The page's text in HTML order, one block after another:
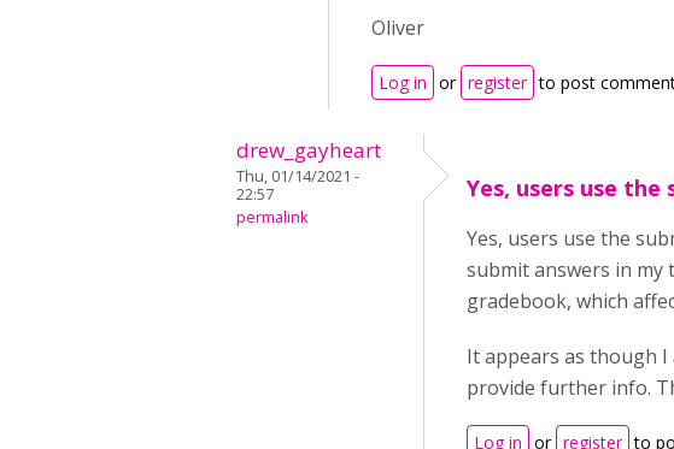
Oliver
Log in or register to post
drew_gayheart
Thu, 01/14/2021 -
22:57
permalink
Yes, users use the
Yes, users use the
submit answers in my
gradebook, which
It appears as though
provide further info.
Log in or register to